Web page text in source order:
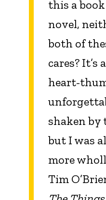
this a
novel,
both of
cares? It’s
heart-
shaken by
but I was
more
Tim